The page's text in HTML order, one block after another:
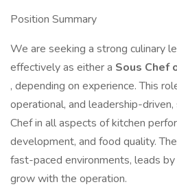
Position Summary
We are seeking a strong culinary
effectively as either a Sous Chef
, depending on experience. This
operational, and leadership-
Chef in all aspects of kitchen
development, and food quality.
fast-paced environments, leads
grow with the operation.